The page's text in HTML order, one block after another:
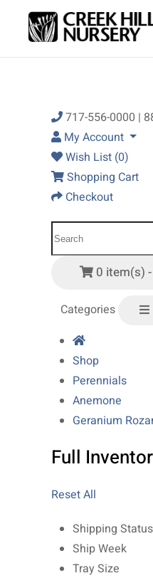
Skip to main content
717-556-0000 |
My Account
Wish List (0)
Shopping Cart
Checkout
0 item(s)
Categories
Shop
Perennials
Anemone
Geranium
Full
Reset All
Shipping Status
Ship Week
Tray Size